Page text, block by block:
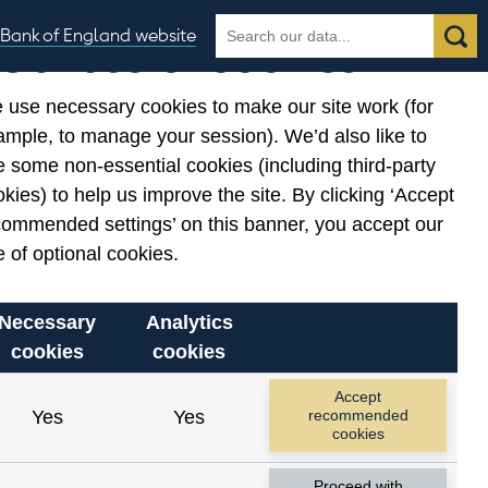
Bank of England website
Search
the
Search
Related links
Notes about our data
date range.
Our use of cookies
use necessary cookies to make our site work (for
to manage your session). We’d also like to
some non-essential cookies (including third-party
to help us improve the site. By clicking ‘Accept
settings’ on this banner, you accept our
of optional cookies.
Necessary
cookies
Analytics
cookies
Yes Yes
Accept
recommended
cookies